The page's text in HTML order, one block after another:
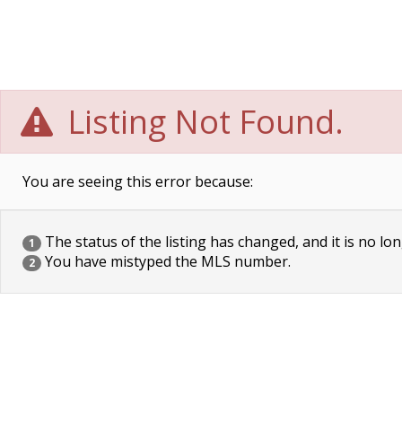
Listing Not Found.
You are seeing this error because:
1 The status of the listing has changed, and it is no
2 You have mistyped the MLS number.